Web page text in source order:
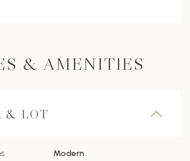
& AMENITIES
& LOT
Modern